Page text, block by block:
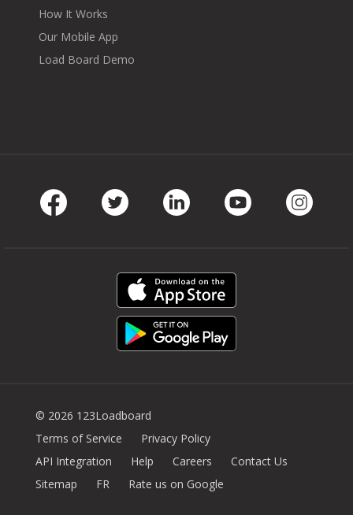
How It Works
Our Mobile App
Load Board Demo
© 2026 123Loadboard
Terms of Service
Privacy Policy
API Integration
Help Careers
Contact Us
Sitemap
FR Rate us on Google